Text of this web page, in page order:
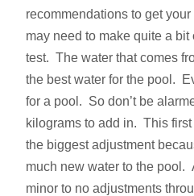
recommendations to get
may need to make quite a
test. The water that comes
the best water for the pool.
for a pool. So don’t be
kilograms to add in. This
the biggest adjustment
much new water to the pool.
minor to no adjustments